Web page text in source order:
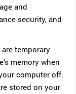
and
security, and
temporary
memory when
computer off.
stored on your